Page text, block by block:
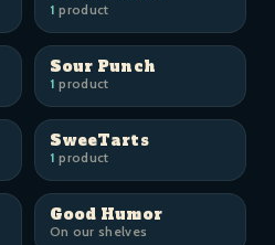
1 product
Sour Punch
1 product
SweeTarts
1 product
Good Humor
On our shelves